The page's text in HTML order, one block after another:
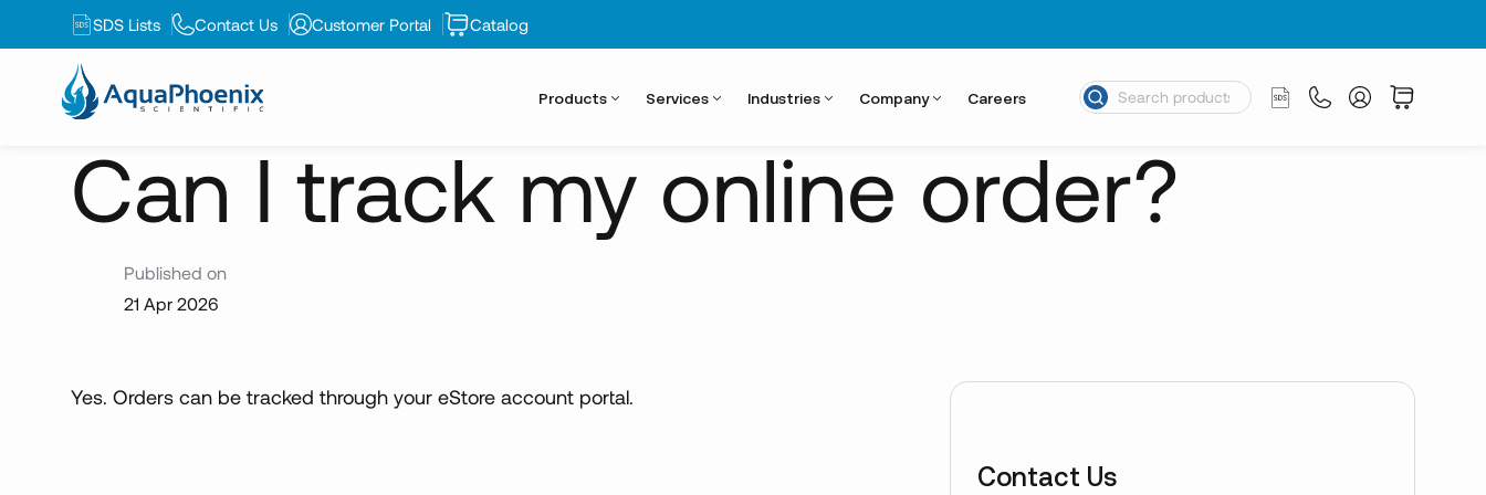
SDS Lists Contact Us Customer Portal Catalog
Products Services Industries Company Careers
News Can I track my online...
Can I track my online order?
Published on
21 Apr 2026
Yes. Orders can be tracked through your eStore account portal.
Contact Us